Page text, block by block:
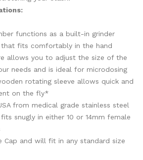
functions as a built-in grinder
fits comfortably in the hand
allows you to adjust the size of the
needs and is ideal for microdosing
rotating sleeve allows quick and
on the fly*
from medical grade stainless steel
snugly in either 10 or 14mm female
Cap and will fit in any standard size